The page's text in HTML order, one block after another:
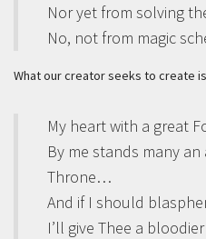
Nor yet from solving
No, not from magic
What our creator seeks to create
My heart with a great
By me stands many
Throne…
And if I should
I’ll give Thee a